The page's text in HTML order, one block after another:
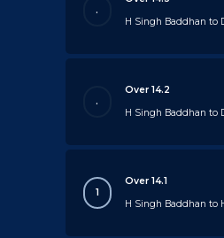
.
H Singh Baddhan to
.
Over 14.2
H Singh Baddhan to
1
Over 14.1
H Singh Baddhan to